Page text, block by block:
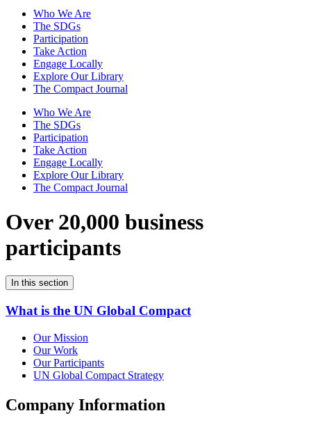
Who We Are
The SDGs
Participation
Take Action
Engage Locally
Explore Our Library
The Compact Journal
Who We Are
The SDGs
Participation
Take Action
Engage Locally
Explore Our Library
The Compact Journal
Over 20,000 business
participants
In this section
What is the UN Global Compact
Our Mission
Our Work
Our Participants
UN Global Compact Strategy
Company Information